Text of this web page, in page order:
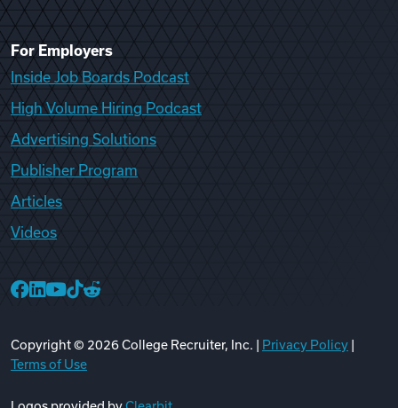
For Employers
Inside Job Boards Podcast
High Volume Hiring Podcast
Advertising Solutions
Publisher Program
Articles
Videos
Copyright © 2026College Recruiter, Inc. | Privacy Policy
Terms of Use